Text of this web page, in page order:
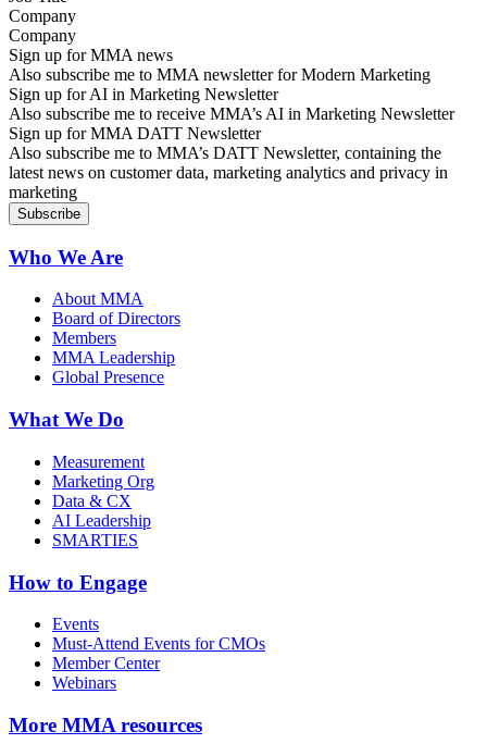
Company
Sign up for MMA news
Also subscribe me to MMA newsletter for Modern Marketing
Sign up for AI in Marketing Newsletter
Also subscribe me to receive MMA’s AI in Marketing Newsletter
Sign up for MMA DATT Newsletter
Also subscribe me to MMA’s DATT Newsletter, containing the
latest news on customer data, marketing analytics and privacy in
marketing
Who We Are
About MMA
Board of Directors
Members
MMA Leadership
Global Presence
What We Do
Measurement
Marketing Org
Data & CX
AI Leadership
SMARTIES
How to Engage
Events
Must-Attend Events for CMOs
Member Center
Webinars
More MMA resources